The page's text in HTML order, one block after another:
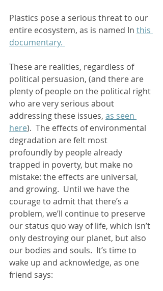
Plastics pose a serious threat to our
entire ecosystem, as is named In this
documentary.
These are realities, regardless of
political persuasion, (and there are
plenty of people on the political right
who are very serious about
addressing these issues, as seen
here).  The effects of environmental
degradation are felt most
profoundly by people already
trapped in poverty, but make no
mistake: the effects are universal,
and growing.  Until we have the
courage to admit that there’s a
problem, we’ll continue to preserve
our status quo way of life, which isn’t
only destroying our planet, but also
our bodies and souls.  It’s time to
wake up and acknowledge, as one
friend says: